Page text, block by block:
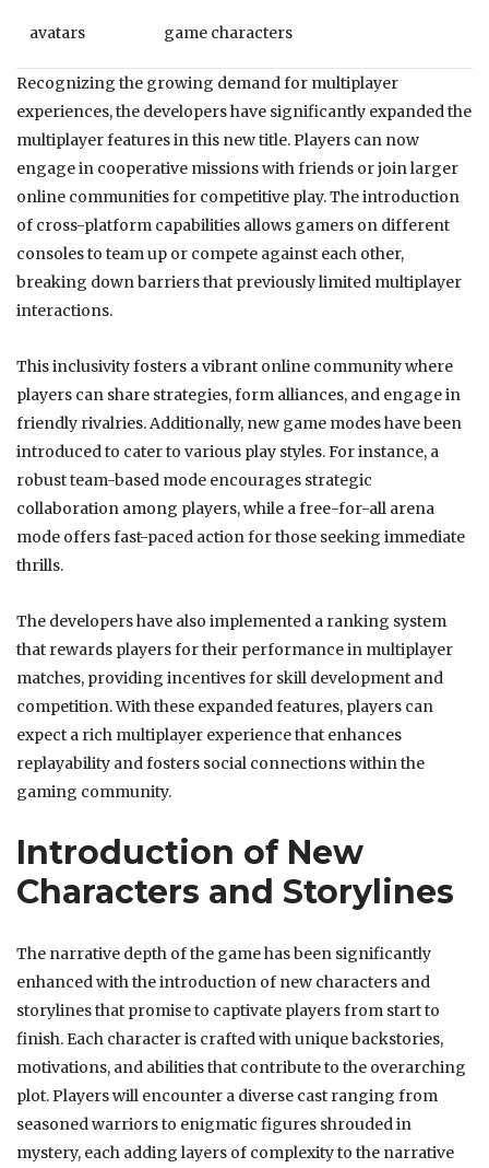
avatars game characters
Recognizing the growing demand for multiplayer
experiences, the developers have significantly expanded the
multiplayer features in this new title. Players can now
engage in cooperative missions with friends or join larger
online communities for competitive play. The introduction
of cross-platform capabilities allows gamers on different
consoles to team up or compete against each other,
breaking down barriers that previously limited multiplayer
interactions.
This inclusivity fosters a vibrant online community where
players can share strategies, form alliances, and engage in
friendly rivalries. Additionally, new game modes have been
introduced to cater to various play styles. For instance, a
robust team-based mode encourages strategic
collaboration among players, while a free-for-all arena
mode offers fast-paced action for those seeking immediate
thrills.
The developers have also implemented a ranking system
that rewards players for their performance in multiplayer
matches, providing incentives for skill development and
competition. With these expanded features, players can
expect a rich multiplayer experience that enhances
replayability and fosters social connections within the
gaming community.
Introduction of New
Characters and Storylines
The narrative depth of the game has been significantly
enhanced with the introduction of new characters and
storylines that promise to captivate players from start to
finish. Each character is crafted with unique backstories,
motivations, and abilities that contribute to the overarching
plot. Players will encounter a diverse cast ranging from
seasoned warriors to enigmatic figures shrouded in
mystery, each adding layers of complexity to the narrative